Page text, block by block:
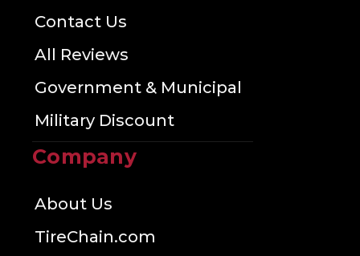
Contact Us
All Reviews
Government & Municipal
Military Discount
Company
About Us
TireChain.com